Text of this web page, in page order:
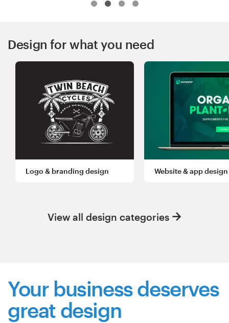
Design for what you need
View all design categories
Logo & branding design Website & app design
Your business deserves
great design
Web page design
Browse all categories
Pricing
Become a designer